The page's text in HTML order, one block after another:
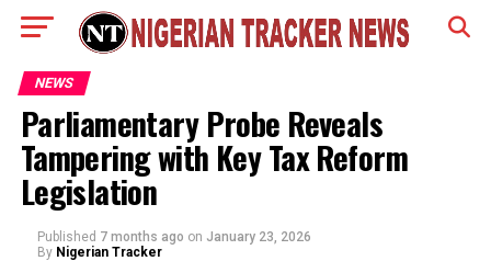
NEWS
Parliamentary Probe Reveals
Tampering with Key Tax Reform
Legislation
Published 7 months ago on January 23, 2026
By Nigerian Tracker